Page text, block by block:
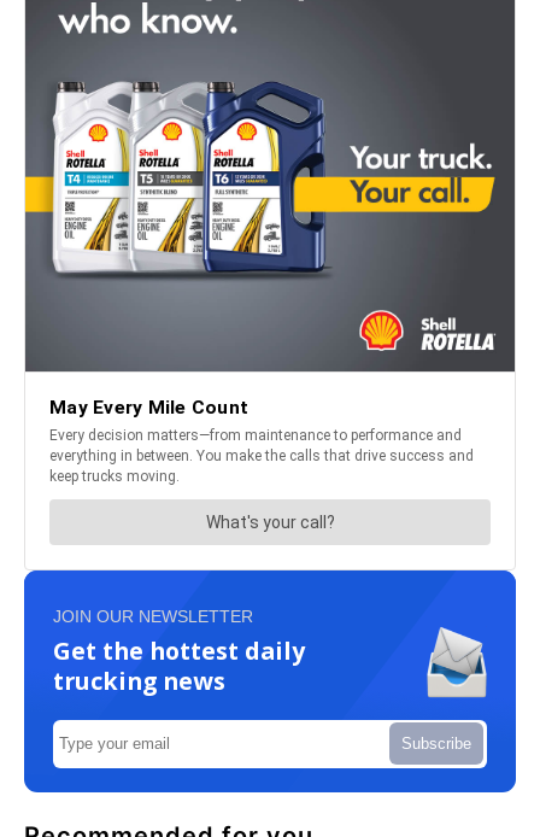
JOIN OUR NEWSLETTER
Get the hottest daily
trucking news